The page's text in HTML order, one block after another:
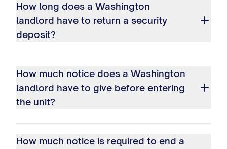
How long does a Washington
landlord have to return a security
deposit?
How much notice does a Washington
landlord have to give before entering
the unit?
How much notice is required to end a